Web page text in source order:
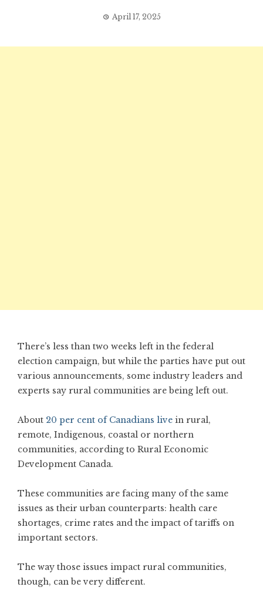
April 17, 2025
There’s less than two weeks left in the federal
election campaign, but while the parties have put out
various announcements, some industry leaders and
experts say rural communities are being left out.
About 20 per cent of Canadians live in rural,
remote, Indigenous, coastal or northern
communities, according to Rural Economic
Development Canada.
These communities are facing many of the same
issues as their urban counterparts: health care
shortages, crime rates and the impact of tariffs on
important sectors.
The way those issues impact rural communities,
though, can be very different.